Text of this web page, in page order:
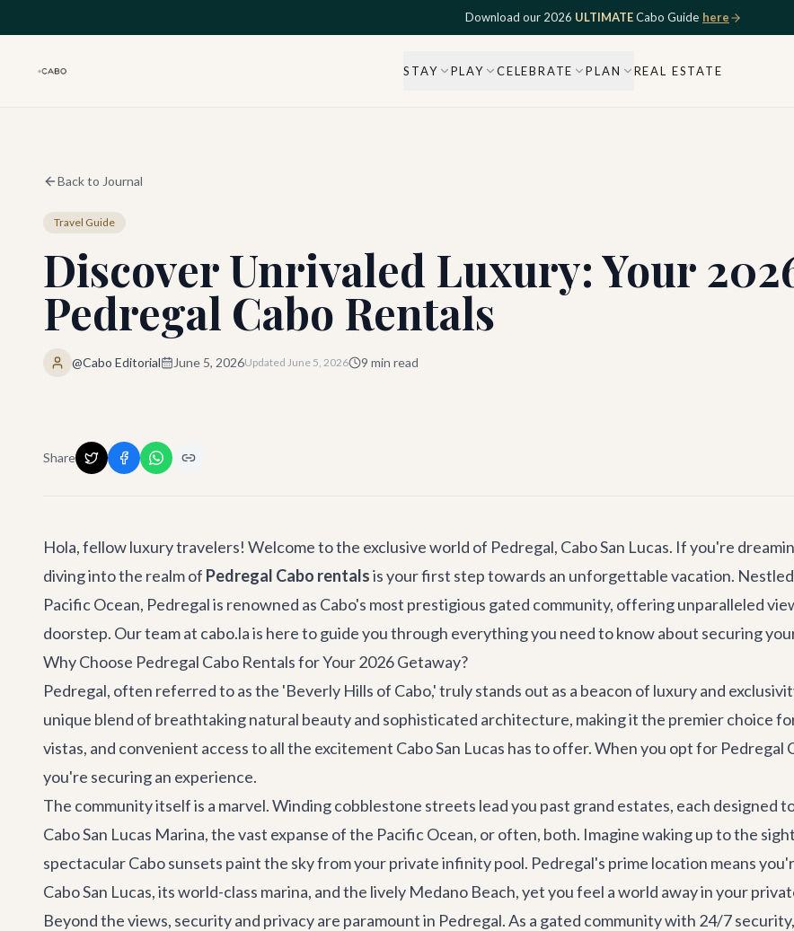
Download our 2026 ULTIMATECabo Guide here
STAY PLAY CELEBRATE PLAN REAL ESTATE
Back to Journal
Travel Guide
Discover Unrivaled Luxury: Your
Pedregal Cabo Rentals
@Cabo Editorial June 5, 2026Updated June 5, 2026 9 min read
Share
Hola, fellow luxury travelers! Welcome to the exclusive world of Pedregal, Cabo San Lucas. If you're
diving into the realm of Pedregal Cabo rentalsis your first step towards an unforgettable vacation.
Pacific Ocean, Pedregal is renowned as Cabo's most prestigious gated community, offering unparalleled
doorstep. Our team at cabo.la is here to guide you through everything you need to know about securing
Why Choose Pedregal Cabo Rentals for Your 2026 Getaway?
Pedregal, often referred to as the 'Beverly Hills of Cabo,' truly stands out as a beacon of luxury and
unique blend of breathtaking natural beauty and sophisticated architecture, making it the premier choice
vistas, and convenient access to all the excitement Cabo San Lucas has to offer. When you opt for
you're securing an experience.
The community itself is a marvel. Winding cobblestone streets lead you past grand estates, each designed
Cabo San Lucas Marina, the vast expanse of the Pacific Ocean, or often, both. Imagine waking up to the
spectacular Cabo sunsets paint the sky from your private infinity pool. Pedregal's prime location means
Cabo San Lucas, its world-class marina, and the lively Medano Beach, yet you feel a world away in your
Beyond the views, security and privacy are paramount in Pedregal. As a gated community with 24/7